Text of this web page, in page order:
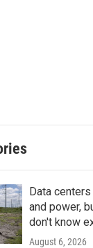
Data
and power,
don't know
August 6, 2026